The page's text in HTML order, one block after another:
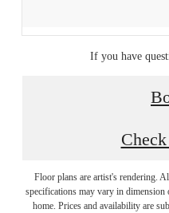
If you have
Floor plans are artist's rendering.
specifications may vary in dimension
home. Prices and availability are
The